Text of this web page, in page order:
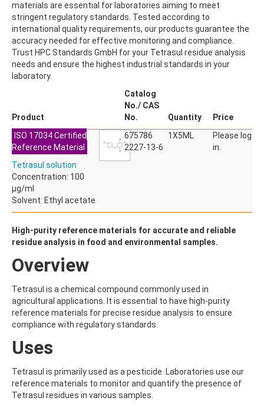
ACETALDEHYDE-2,4-DNPH
ACETAMIDOANTIPYRINE
ACETAMINOPHEN
ACETAMIPRID
ACETAMIPRID-N-DESMETHYL
ACETOCHLOR
ACETOCHLOR ESA SODIUM SALT
ACETYLDEOXYNIVALENOL
ACETYLSALICYLIC ACID
ACIBENZOLAR-S-METHYL
ACIFLUORFEN
ACRINATHRIN
ACRYLAMIDE
ACRYLONITRILE
AHMI (PHANTOLIDE)
ALACHLOR
ALACHLOR ESA SODIUM SALT
ALACHLOR OA
ALBENDAZOLE
ALBENDAZOLE-2-AMINOSULFONE HYDROCHLORIDE
ALDICARB-SULFONE
ALDICARB-SULFOXIDE
ALDRIN
materials are essential for laboratories aiming to meet
stringent regulatory standards. Tested according to
international quality requirements, our products guarantee the
accuracy needed for effective monitoring and compliance.
Trust HPC Standards GmbH for your Tetrasul residue analysis
needs and ensure the highest industrial standards in your
laboratory.
Product
Catalog
No./ CAS
No.
Quantity
Price
ISO 17034 Certified
Reference Material
Tetrasul solution
Concentration: 100
µg/ml
Solvent: Ethyl acetate
675786
2227-13-6
1X5ML
Please log
in.
High-purity reference materials for accurate and reliable
residue analysis in food and environmental samples.
Overview
Tetrasul is a chemical compound commonly used in
agricultural applications. It is essential to have high-purity
reference materials for precise residue analysis to ensure
compliance with regulatory standards.
Uses
Tetrasul is primarily used as a pesticide. Laboratories use our
reference materials to monitor and quantify the presence of
Tetrasul residues in various samples.